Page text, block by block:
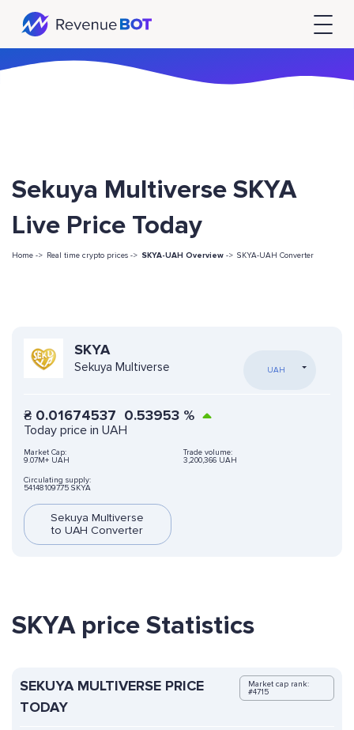
Sekuya Multiverse SKYA
Live Price Today
Home -> Real time crypto prices -> SKYA-UAH Overview -> SKYA-UAH Converter
SKYA
Sekuya Multiverse UAH
₴ 0.01674537 0.53953 %
Today price in UAH
Market Cap:
9.07M+ UAH
Trade volume:
3,200,366 UAH
Circulating supply:
541481097.75 SKYA
Sekuya Multiverse
to UAH Converter
SKYA price Statistics
SEKUYA MULTIVERSE PRICE
TODAY
Market cap rank:
#4715